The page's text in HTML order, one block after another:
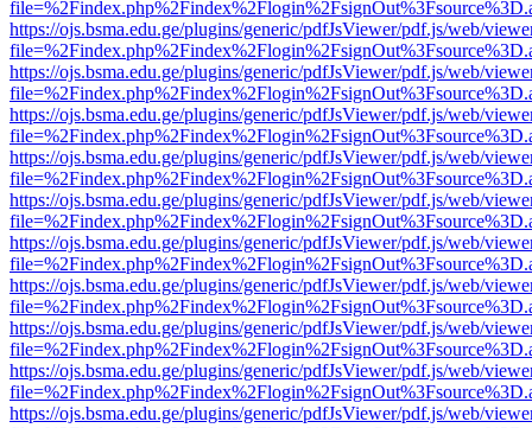
https://ojs.bsma.edu.ge/plugins/generic/pdfJsViewer/pdf.js/web/
https://ojs.bsma.edu.ge/plugins/generic/pdfJsViewer/pdf.js/web/
https://ojs.bsma.edu.ge/plugins/generic/pdfJsViewer/pdf.js/web/
https://ojs.bsma.edu.ge/plugins/generic/pdfJsViewer/pdf.js/web/
https://ojs.bsma.edu.ge/plugins/generic/pdfJsViewer/pdf.js/web/
https://ojs.bsma.edu.ge/plugins/generic/pdfJsViewer/pdf.js/web/
https://ojs.bsma.edu.ge/plugins/generic/pdfJsViewer/pdf.js/web/
https://ojs.bsma.edu.ge/plugins/generic/pdfJsViewer/pdf.js/web/
https://ojs.bsma.edu.ge/plugins/generic/pdfJsViewer/pdf.js/web/
https://ojs.bsma.edu.ge/plugins/generic/pdfJsViewer/pdf.js/web/